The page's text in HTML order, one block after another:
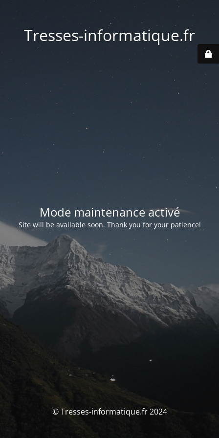
Tresses-informatique.fr
Mode maintenance activé
Site will be available soon. Thank you for your patience!
© Tresses-informatique.fr 2024